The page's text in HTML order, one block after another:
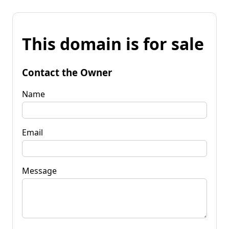
This domain is for sale
Contact the Owner
Name
Email
Message